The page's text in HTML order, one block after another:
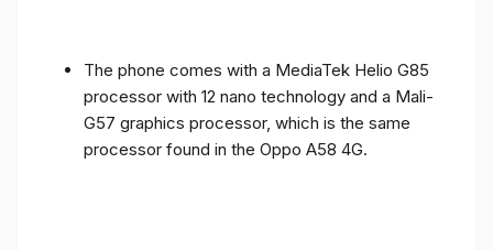
The phone comes with a MediaTek Helio G85
processor with 12 nano technology and a Mali-
G57 graphics processor, which is the same
processor found in the Oppo A58 4G.